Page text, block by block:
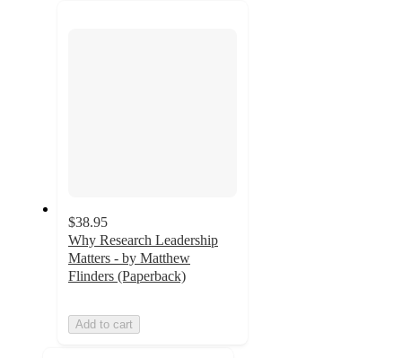
$38.95
Why Research Leadership
Matters - by Matthew
Flinders (Paperback)
Add to cart